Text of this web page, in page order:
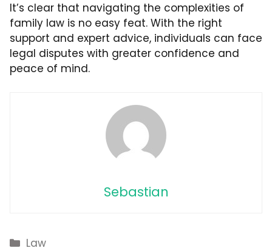
It’s clear that navigating the complexities of
family law is no easy feat. With the right
support and expert advice, individuals can face
legal disputes with greater confidence and
peace of mind.
Sebastian
Categories
Law